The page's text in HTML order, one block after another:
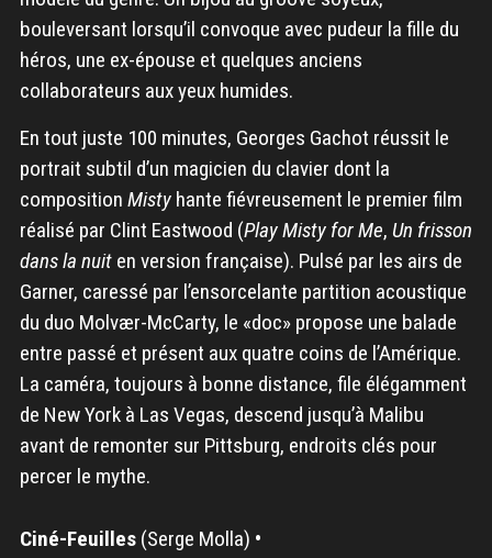
bouleversant lorsqu’il convoque avec pudeur la fille du
héros, une ex-épouse et quelques anciens
collaborateurs aux yeux humides.
En tout juste 100 minutes, Georges Gachot réussit le
portrait subtil d’un magicien du clavier dont la
composition Mistyhante fiévreusement le premier film
réalisé par Clint Eastwood (Play Misty for Me, Un frisson
dans la nuit en version française). Pulsé par les airs de
Garner, caressé par l’ensorcelante partition acoustique
du duo Molvær-McCarty, le «doc» propose une balade
entre passé et présent aux quatre coins de l’Amérique.
La caméra, toujours à bonne distance, file élégamment
de New York à Las Vegas, descend jusqu’à Malibu
avant de remonter sur Pittsburg, endroits clés pour
percer le mythe.
Ciné-Feuilles(Serge Molla) •